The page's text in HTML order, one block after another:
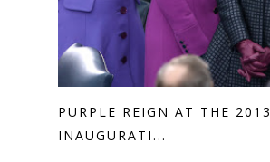
PURPLE REIGN AT THE 2013
INAUGURATI...